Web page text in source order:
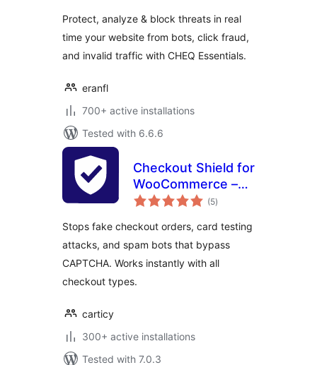
Protect, analyze & block threats in real
time your website from bots, click fraud,
and invalid traffic with CHEQ Essentials.
eranfl
700+ active installations
Tested with 6.6.6
Checkout Shield for
WooCommerce –
Stop Fake Orders,
Testing
(5total
ratings
)
Stops fake checkout orders, card testing
attacks, and spam bots that bypass
CAPTCHA. Works instantly with all
checkout types.
carticy
300+ active installations
Tested with 7.0.3